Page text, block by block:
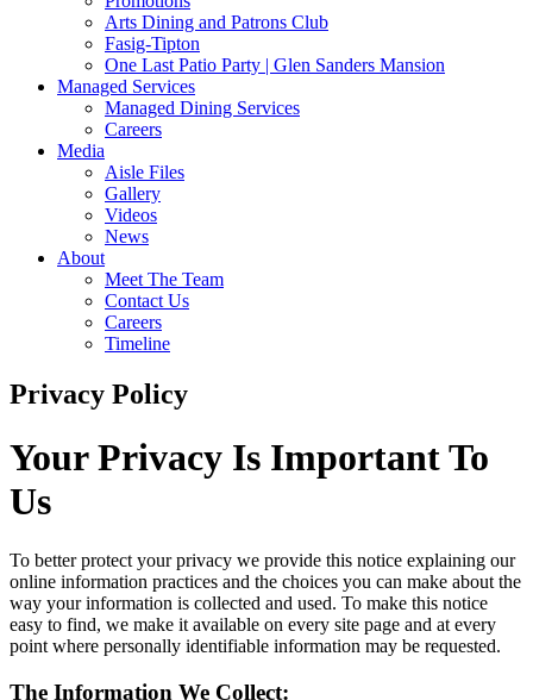
Arts Dining and Patrons Club
Fasig-Tipton
One Last Patio Party | Glen Sanders Mansion
Managed Services
Managed Dining Services
Careers
Media
Aisle Files
Gallery
Videos
News
About
Meet The Team
Contact Us
Careers
Timeline
Privacy Policy
Your Privacy Is Important To
Us
To better protect your privacy we provide this notice explaining our
online information practices and the choices you can make about the
way your information is collected and used. To make this notice
easy to find, we make it available on every site page and at every
point where personally identifiable information may be requested.
The Information We Collect: